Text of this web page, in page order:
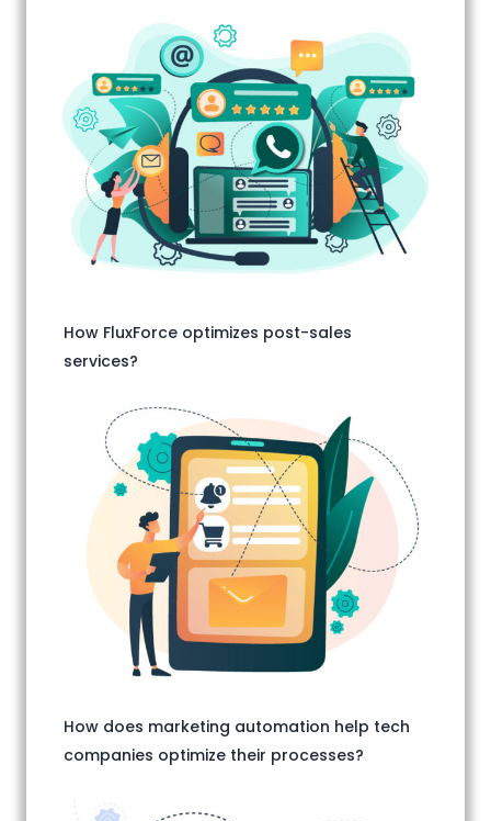
How FluxForce optimizes post-sales
services?
How does marketing automation help tech
companies optimize their processes?